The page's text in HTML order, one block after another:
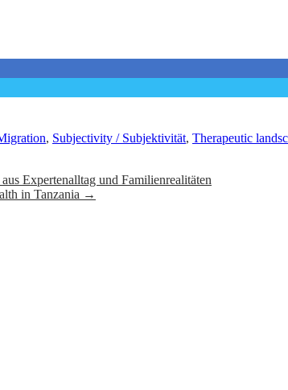
, Subjectivity / Subjektivität, Therapeutic
Expertenalltag und Familienrealitäten
in Tanzania →